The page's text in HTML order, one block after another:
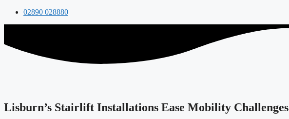
02890 028880
Lisburn’s Stairlift Installations Ease Mobility